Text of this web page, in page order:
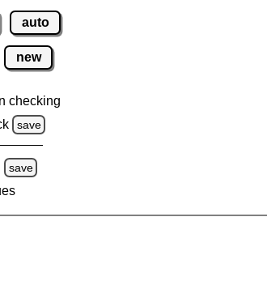
auto
new
checking
save
save